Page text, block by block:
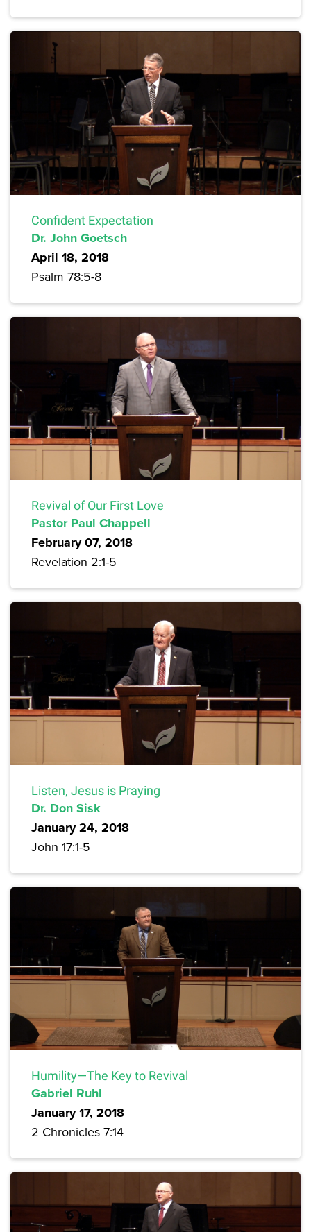
Confident Expectation
Dr. John Goetsch
April 18, 2018
Psalm 78:5-8
Revival of Our First Love
Pastor Paul Chappell
February 07, 2018
Revelation 2:1-5
Listen, Jesus is Praying
Dr. Don Sisk
January 24, 2018
John 17:1-5
Humility—The Key to Revival
Gabriel Ruhl
January 17, 2018
2 Chronicles 7:14